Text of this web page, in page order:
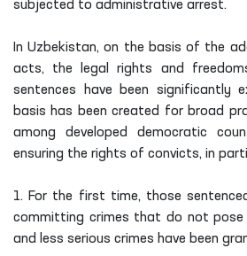
subjected to administrative arrest.
In Uzbekistan, on the basis of the
acts, the legal rights and
sentences have been significantly
basis has been created for broad
among developed democratic
ensuring the rights of convicts, in
1. For the first time, those
committing crimes that do not pose
and less serious crimes have been